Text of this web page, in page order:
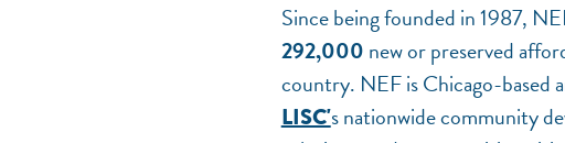
Since being founded in 1987,
292,000 new or preserved
country. NEF is Chicago-based
LISC's nationwide community